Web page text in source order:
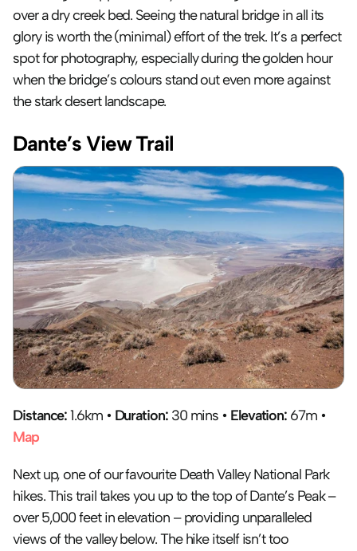
over a dry creek bed. Seeing the natural bridge in all its
glory is worth the (minimal) effort of the trek. It’s a perfect
spot for photography, especially during the golden hour
when the bridge’s colours stand out even more against
the stark desert landscape.
Dante’s View Trail
Distance: 1.6km • Duration: 30 mins • Elevation:
Map
Next up, one of our favourite Death Valley National Park
hikes. This trail takes you up to the top of Dante’s Peak –
over 5,000 feet in elevation – providing unparalleled
views of the valley below. The hike itself isn’t too